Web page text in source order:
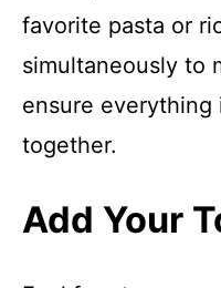
favorite pasta or
simultaneously to
ensure everything
together.
Add Your